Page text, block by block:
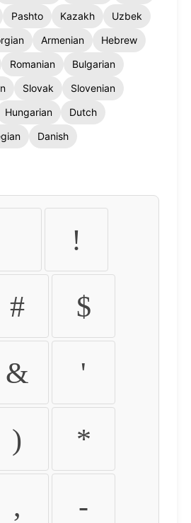
Pashto Kazakh
Uzbek
Armenian
Hebrew
Romanian
Bulgarian
Slovak
Slovenian
Hungarian
Dutch
Danish
!
# $
& '
) *
, -